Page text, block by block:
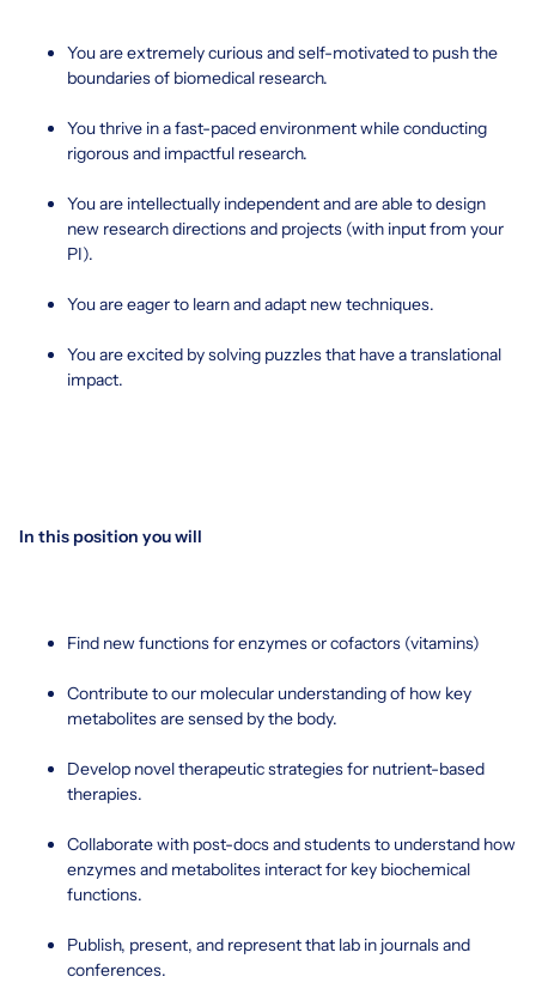
You are extremely curious and self-motivated to push the
boundaries of biomedical research.
You thrive in a fast-paced environment while conducting
rigorous and impactful research.
You are intellectually independent and are able to design
new research directions and projects (with input from your
PI).
You are eager to learn and adapt new techniques.
You are excited by solving puzzles that have a translational
impact.
In this position you will
Find new functions for enzymes or cofactors (vitamins)
Contribute to our molecular understanding of how key
metabolites are sensed by the body.
Develop novel therapeutic strategies for nutrient-based
therapies.
Collaborate with post-docs and students to understand how
enzymes and metabolites interact for key biochemical
functions.
Publish, present, and represent that lab in journals and
conferences.